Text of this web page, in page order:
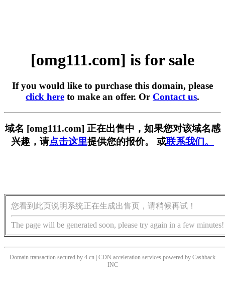
[omg111.com] is for sale
If you would like to purchase this domain, please
click here to make an offer. Or Contact us.
域名 [omg111.com] 正在出售中，如果您对该域名感
兴趣，请点击这里提供您的报价。 或联系我们。
您看到此页说明系统正在生成出售页，请稍候再试！
The page will be generated soon, please try again in a few minutes!
Domain transaction secured by 4.cn | CDN acceleration services powered by Cashback
INC